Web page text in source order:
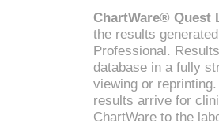
ChartWare® Quest
the results
Professional.
database in a fully
viewing or
results arrive for
ChartWare to the